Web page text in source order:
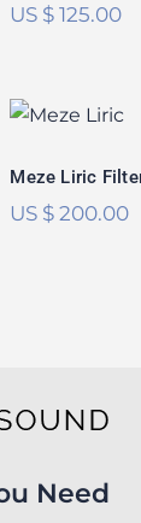
US $ 125.00
Meze
Meze Liric
US $ 200.00
Need